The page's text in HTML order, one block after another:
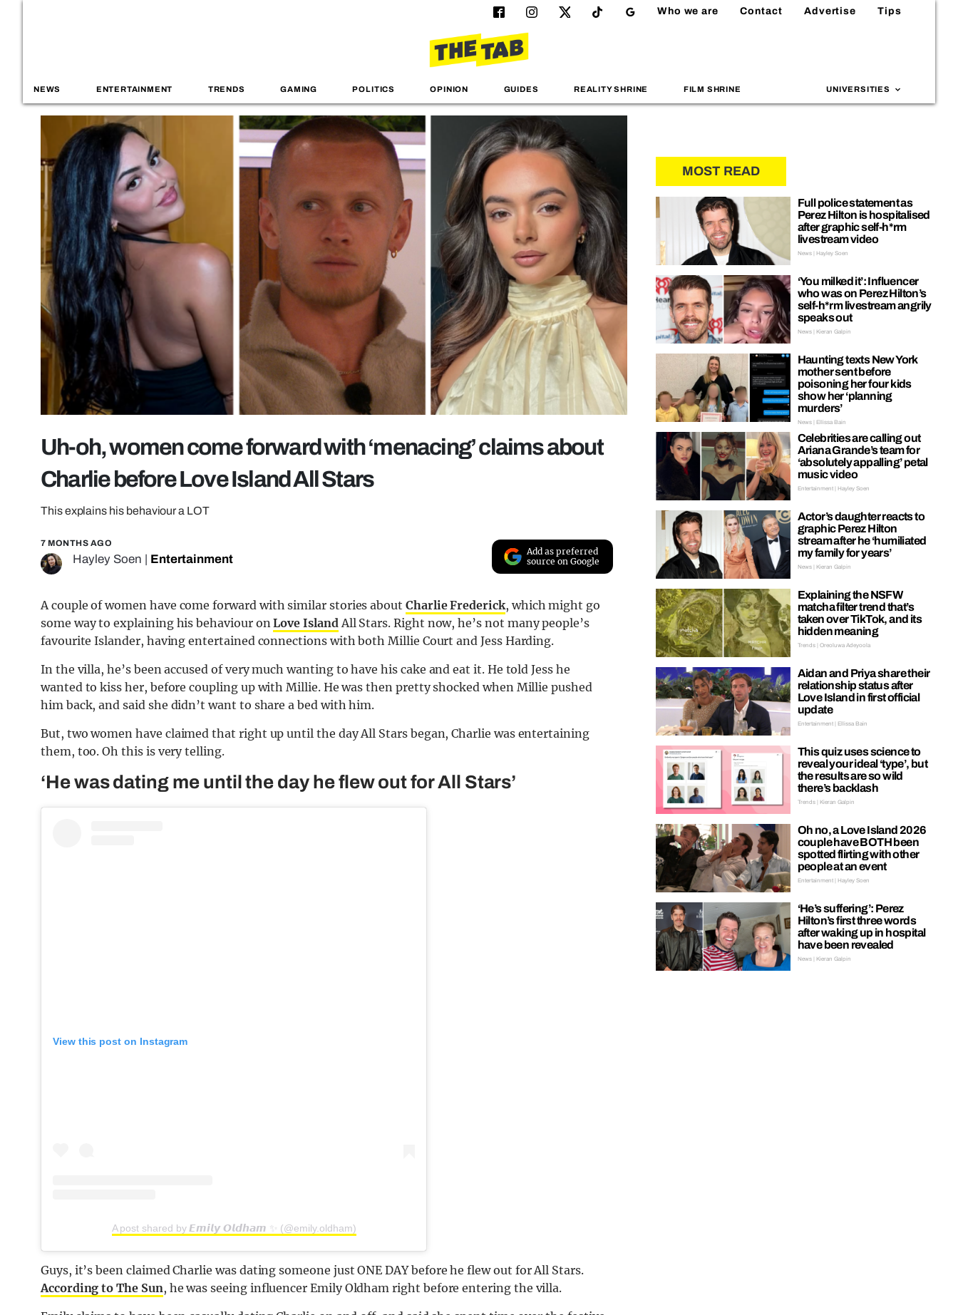
Who we are Contact Advertise Tips
NEWS ENTERTAINMENT TRENDS GAMING POLITICS OPINION GUIDES REALITY SHRINE FILM SHRINE UNIVERSITIES
Uh-oh, women come forward with ‘menacing’ claims about
Charlie before Love Island All Stars
This explains his behaviour a LOT
7 MONTHS AGO
Hayley Soen Entertainment
Add as preferred
source on Google
A couple of women have come forward with similar stories about Charlie Frederick, which might go
some way to explaining his behaviour onLove IslandAll Stars. Right now, he’s not many people’s
favourite Islander, having entertained connections with both Millie Court and Jess Harding.
In the villa, he’s been accused of very much wanting to have his cake and eat it. He told Jess he
wanted to kiss her, before coupling up with Millie. He was then pretty shocked when Millie pushed
him back, and said she didn’t want to share a bed with him.
But, two women have claimed that right up until the day All Stars began, Charlie was entertaining
them, too. Oh this is very telling.
‘He was dating me until the day he flew out for All Stars’
View this post on Instagram
A post shared by 𝙀𝙢𝙞𝙡𝙮 𝙊𝙡𝙙𝙝𝙖𝙢 ✨ (@emily.oldham)
Guys, it’s been claimed Charlie was dating someone just ONE DAY before he flew out for All Stars.
According to The Sun, he was seeing influencer Emily Oldham right before entering the villa.
MOST READ
Full police statement as
Perez Hilton is hospitalised
after graphic self-h*rm
livestream video
News | Hayley Soen
‘You milked it’: Influencer
who was on Perez Hilton’s
self-h*rm livestream angrily
speaks out
News | Kieran Galpin
Haunting texts New York
mother sent before
poisoning her four kids
show her ‘planning
murders’
News | Ellissa Bain
Celebrities are calling out
Ariana Grande’s team for
‘absolutely appalling’ petal
music video
Entertainment | Hayley Soen
Actor’s daughter reacts to
graphic Perez Hilton
stream after he ‘humiliated
my family for years’
News | Kieran Galpin
Explaining the NSFW
matcha filter trend that’s
taken over TikTok, and its
hidden meaning
Trends | Oreoluwa Adeyoola
Aidan and Priya share their
relationship status after
Love Island in first official
update
Entertainment | Ellissa Bain
This quiz uses science to
reveal your ideal ‘type’, but
the results are so wild
there’s backlash
Trends | Kieran Galpin
Oh no, a Love Island 2026
couple have BOTH been
spotted flirting with other
people at an event
Entertainment | Hayley Soen
‘He’s suffering’: Perez
Hilton’s first three words
after waking up in hospital
have been revealed
News | Kieran Galpin